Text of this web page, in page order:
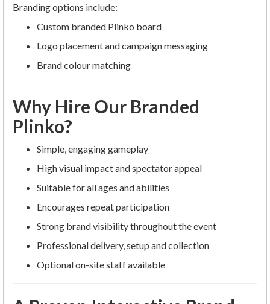
Branding options include:
Custom branded Plinko board
Logo placement and campaign messaging
Brand colour matching
Why Hire Our Branded
Plinko?
Simple, engaging gameplay
High visual impact and spectator appeal
Suitable for all ages and abilities
Encourages repeat participation
Strong brand visibility throughout the event
Professional delivery, setup and collection
Optional on-site staff available